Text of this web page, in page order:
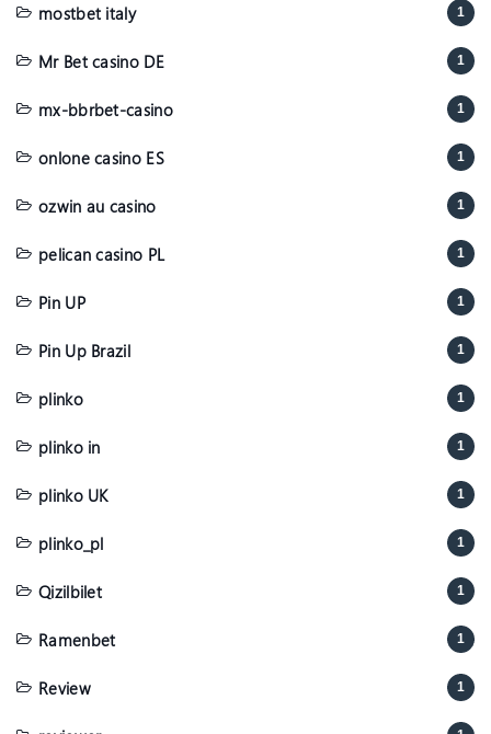
mostbet italy 1
Mr Bet casino DE 1
mx-bbrbet-casino 1
onlone casino ES 1
ozwin au casino 1
pelican casino PL 1
Pin UP 1
Pin Up Brazil 1
plinko 1
plinko in 1
plinko UK 1
plinko_pl 1
Qizilbilet 1
Ramenbet 1
Review 1